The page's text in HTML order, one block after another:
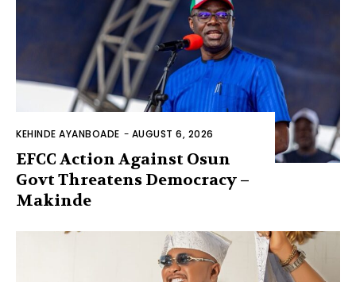
KEHINDE AYANBOADE - AUGUST 6, 2026
EFCC Action Against Osun
Govt Threatens Democracy –
Makinde